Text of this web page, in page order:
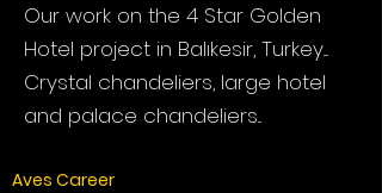
Our work on the 4 Star Golden
Hotel project in Balıkesir, Turkey....
Crystal chandeliers, large hotel
and palace chandeliers...
Aves Career